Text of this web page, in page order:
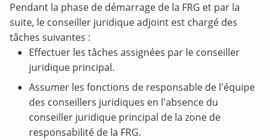
Pendant la phase de démarrage de la FRG et par la
suite, le conseiller juridique adjoint est chargé des
tâches suivantes :
Effectuer les tâches assignées par le conseiller
juridique principal.
Assumer les fonctions de responsable de l'équipe
des conseillers juridiques en l'absence du
conseiller juridique principal de la zone de
responsabilité de la FRG.